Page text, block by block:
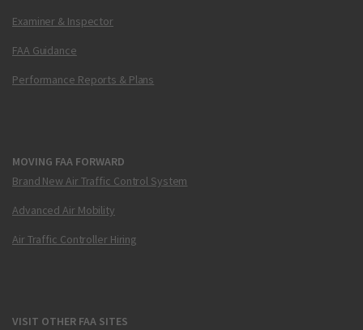
Examiner & Inspector
FAA Guidance
Performance Reports & Plans
MOVING FAA FORWARD
Brand New Air Traffic Control System
Advanced Air Mobility
Air Traffic Controller Hiring
VISIT OTHER FAA SITES